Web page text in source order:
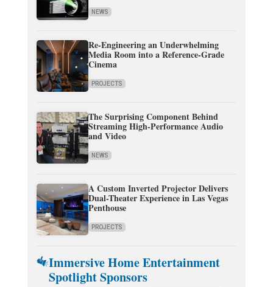
NEWS
Re-Engineering an Underwhelming
Media Room into a Reference-Grade
Cinema
PROJECTS
The Surprising Component Behind
Streaming High-Performance Audio
and Video
NEWS
A Custom Inverted Projector Delivers
Dual-Theater Experience in Las Vegas
Penthouse
PROJECTS
Immersive Home Entertainment
Spotlight Sponsors